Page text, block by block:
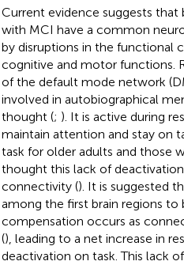
Current evidence suggests
with MCI have a common
by disruptions in the functional
cognitive and motor functions.
of the default mode network
involved in autobiographical
thought (; ). It is active during
maintain attention and stay on
task for older adults and those
thought this lack of
connectivity (). It is suggested
among the first brain regions
compensation occurs as
(), leading to a net increase in
deactivation on task. This lack